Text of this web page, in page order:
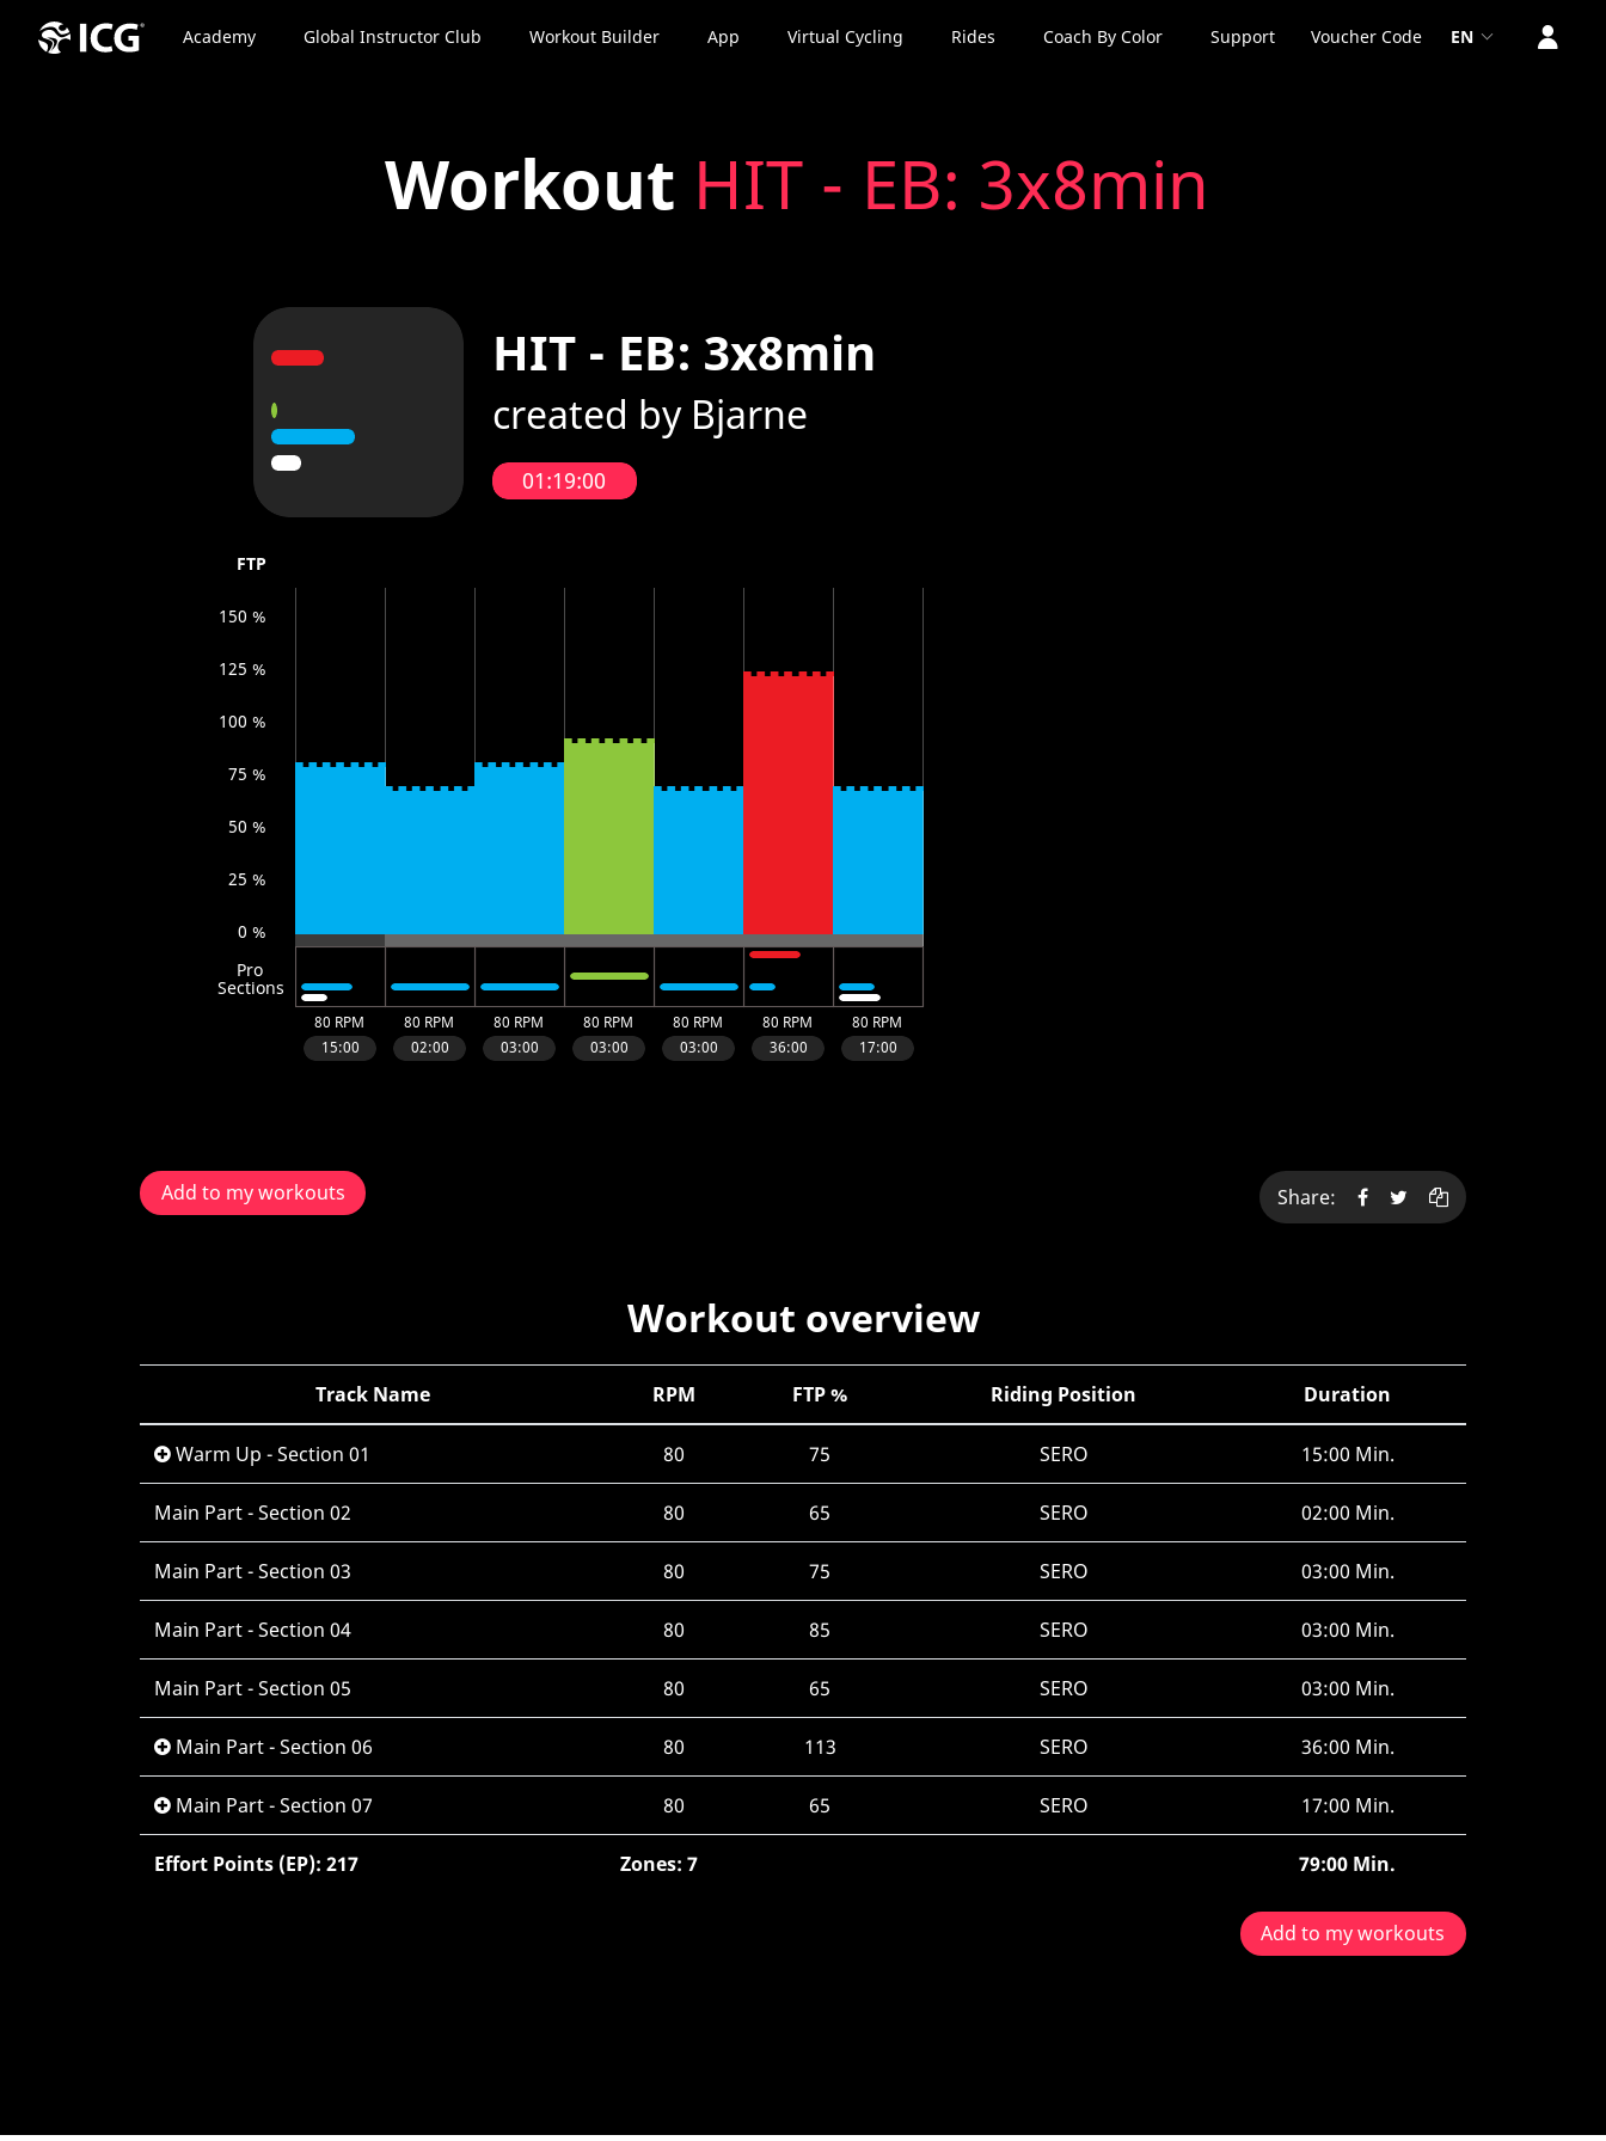
Academy Global Instructor Club Workout Builder App Virtual Cycling Rides Coach By Color Support Voucher Code EN
Workout HIT - EB: 3x8min
Add to my workouts Share:
Workout overview
Track Name RPM FTP % Riding Position Duration
Warm Up - Section 01 80 75 SERO 15:00 Min.
Main Part - Section 02 80 65 SERO 02:00 Min.
Main Part - Section 03 80 75 SERO 03:00 Min.
Main Part - Section 04 80 85 SERO 03:00 Min.
Main Part - Section 05 80 65 SERO 03:00 Min.
Main Part - Section 06 80 113 SERO 36:00 Min.
Main Part - Section 07 80 65 SERO 17:00 Min.
Effort Points (EP): 217 Zones: 7 79:00 Min.
Add to my workouts